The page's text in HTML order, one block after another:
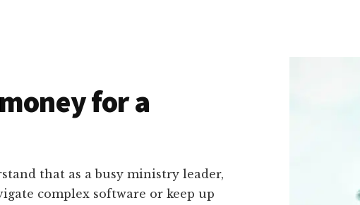
for a
that as a busy ministry leader,
complex software or keep up